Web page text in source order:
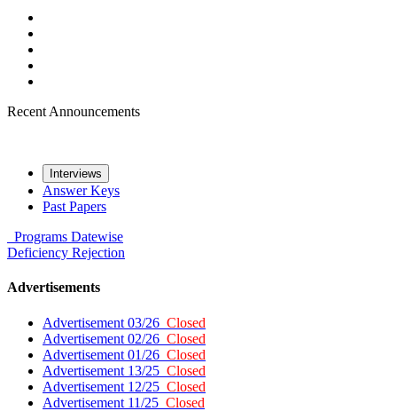
Recent Announcements
Interviews
Answer Keys
Past Papers
Programs Datewise
Deficiency Rejection
Advertisements
Advertisement 03/26 Closed
Advertisement 02/26 Closed
Advertisement 01/26 Closed
Advertisement 13/25 Closed
Advertisement 12/25 Closed
Advertisement 11/25 Closed